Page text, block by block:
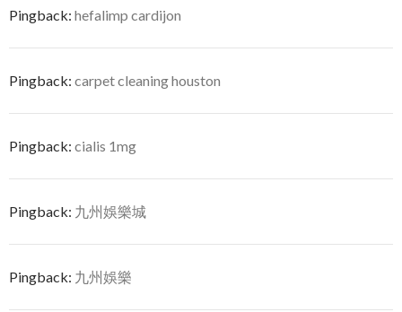
Pingback: hefalimp cardijon
Pingback: carpet cleaning houston
Pingback: cialis 1mg
Pingback: 九州娛樂城
Pingback: 九州娛樂